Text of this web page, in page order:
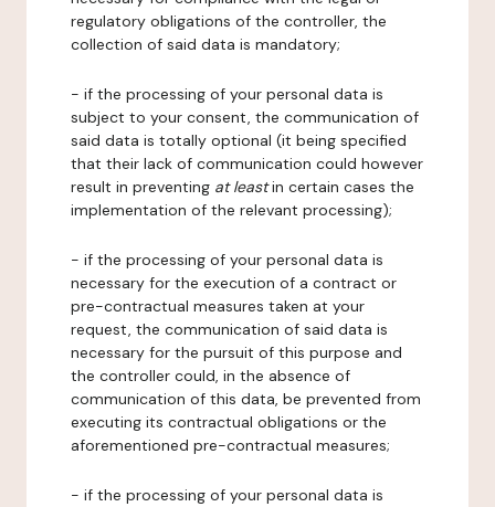
regulatory obligations of the controller, the
collection of said data is mandatory;
- if the processing of your personal data is
subject to your consent, the communication of
said data is totally optional (it being specified
that their lack of communication could however
result in preventing at leastin certain cases the
implementation of the relevant processing);
- if the processing of your personal data is
necessary for the execution of a contract or
pre-contractual measures taken at your
request, the communication of said data is
necessary for the pursuit of this purpose and
the controller could, in the absence of
communication of this data, be prevented from
executing its contractual obligations or the
aforementioned pre-contractual measures;
- if the processing of your personal data is